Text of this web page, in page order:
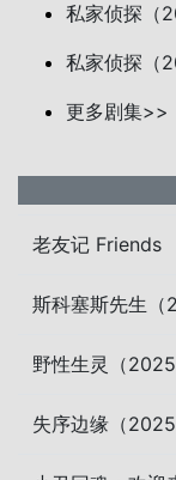
私家侦探（
私家侦探（
更多剧集>>
老友记 Friends
斯科塞斯先生
野性生灵（
失序边缘（